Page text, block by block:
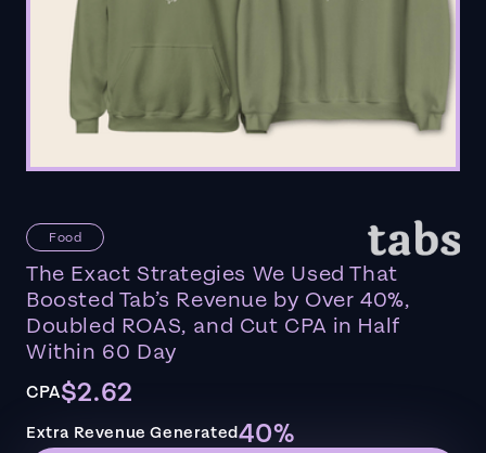
Food
The Exact Strategies We Used That
Boosted Tab’s Revenue by Over 40%,
Doubled ROAS, and Cut CPA in Half
Within 60 Day
CPA$2.62
Extra Revenue Generated40%